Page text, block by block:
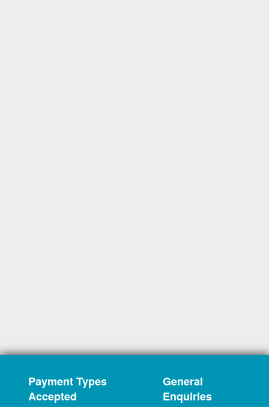
Payment Types
Accepted
General
Enquiries